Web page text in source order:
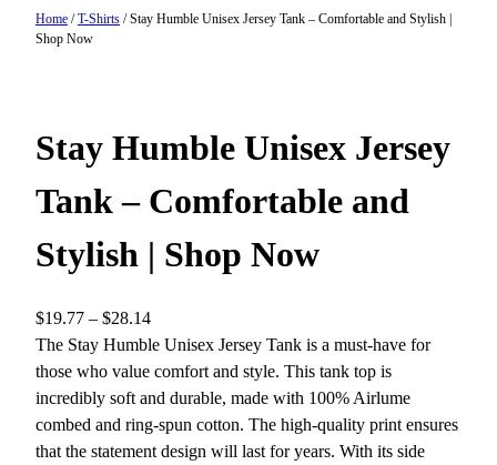
Home /T-Shirts / Stay Humble Unisex Jersey Tank – Comfortable and Stylish |
Shop Now
Stay Humble Unisex Jersey
Tank – Comfortable and
Stylish | Shop Now
$19.77 – $28.14P
r
c
e
r
The Stay Humble Unisex Jersey Tank is a must-have for
those who value comfort and style. This tank top is
incredibly soft and durable, made with 100% Airlume
combed and ring-spun cotton. The high-quality print ensures
that the statement design will last for years. With its side